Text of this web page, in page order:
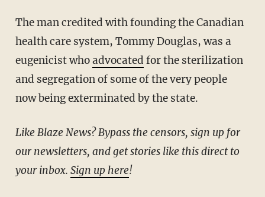
The man credited with founding the Canadian
health care system, Tommy Douglas, was a
eugenicist whoadvocated for the sterilization
and segregation of some of the very people
now being exterminated by the state.
Like Blaze News? Bypass the censors, sign up for
our newsletters, and get stories like this direct to
your inbox. Sign up here!